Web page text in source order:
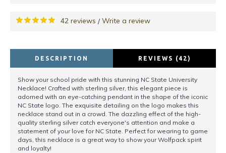
42 reviews /Write a review
DESCRIPTION REVIEWS (42)
Show your school pride with this stunning NC State University
Necklace! Crafted with sterling silver, this elegant piece is
adorned with an eye-catching pendant in the shape of the iconic
NC State logo. The exquisite detailing on the logo makes this
necklace stand out in a crowd. The dazzling effect of the high-
quality sterling silver catch everyone's attention and make a
statement of your love for NC State. Perfect for wearing to game
days, this necklace is a great way to show your Wolfpack spirit
and loyalty!